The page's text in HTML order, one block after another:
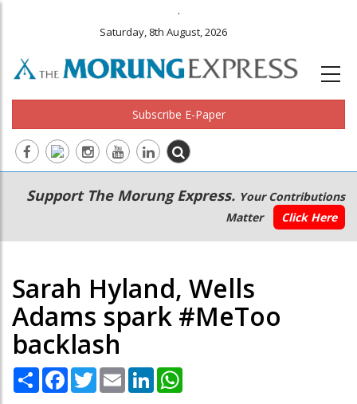
.
Saturday, 8th August, 2026
Subscribe E-Paper
Main
navigation
Secondary
Menu
Support The Morung Express. Your Contributions
Matter
Click Here
Sarah Hyland, Wells
Adams spark #MeToo
backlash
Share Facebook
TwitterEmail LinkedIn